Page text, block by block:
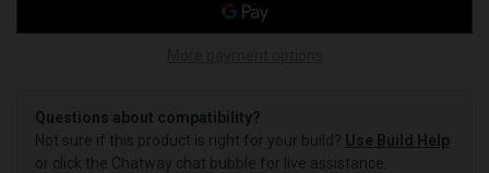
Questions about compatibility?
Not sure if this product is right for your build? Use Build Help
or click the Chatway chat bubble for live assistance.